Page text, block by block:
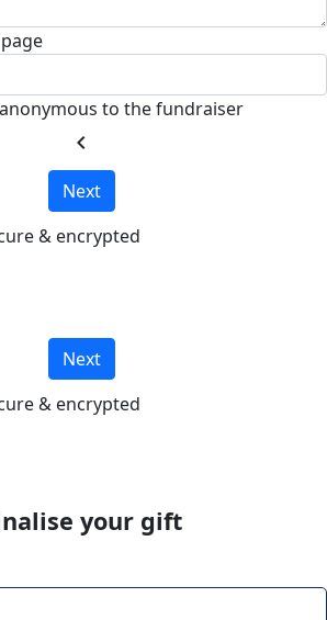
to the fundraiser
chevron_left
Next
& encrypted
Next
& encrypted
your gift